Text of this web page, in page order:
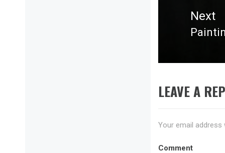
Next
Next
LEAVE A
Your email address
Comment